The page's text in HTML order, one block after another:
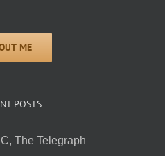
POSTS
The Telegraph